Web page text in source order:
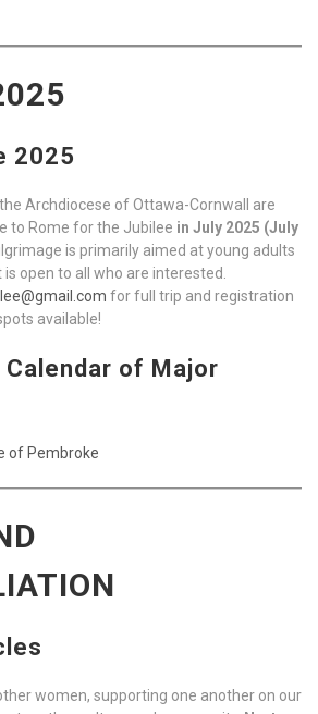
2025
Archdiocese of Ottawa-Cornwall are
to Rome for the Jubilee in July 2025 (July
is primarily aimed at young adults
open to all who are interested.
for full trip and registration
available!
of Major
of Pembroke
women, supporting one another on our